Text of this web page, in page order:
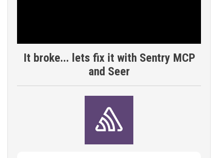
It broke... lets fix it with Sentry MCP
and Seer